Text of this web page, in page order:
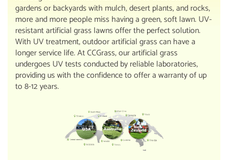
gardens or backyards with mulch, desert plants, and rocks,
more and more people miss having a green, soft lawn. UV-
resistant artificial grass lawns offer the perfect solution.
With UV treatment, outdoor artificial grass can have a
longer service life. At CCGrass, our artificial grass
undergoes UV tests conducted by reliable laboratories,
providing us with the confidence to offer a warranty of up
to 8-12 years.